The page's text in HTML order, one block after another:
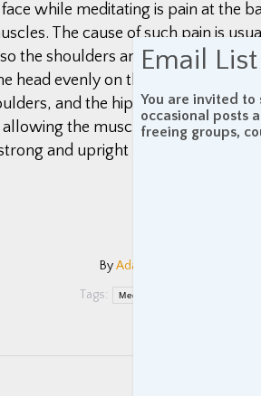
while meditating is pain at the
The cause of such pain is
the shoulders and neck need to
head evenly on the neck by
and the hips also stacked
the muscles and ligaments
and upright like the trunk of a
ByAdam Coutts
October
Tags:
Meditation Posture
Email
You are invited
occasional posts
freeing groups,